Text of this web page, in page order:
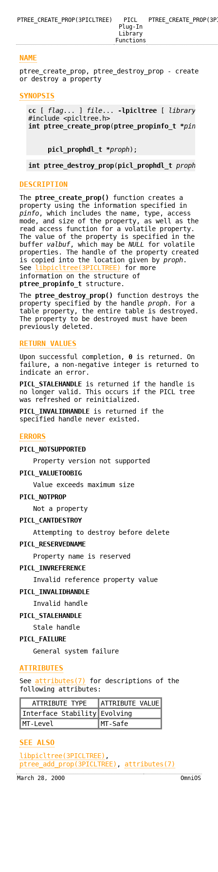
PTREE_CREATE_PROP(3PICLTREE)
PICL
Plug-In
Library
Functions
NAME
ptree_create_prop, ptree_destroy_prop - create
or destroy a property
SYNOPSIS
cc [ flag... ] file... -lpicltree [ library
int ptree_create_prop(ptree_propinfo_t *pinfo
picl_prophdl_t *proph);
int ptree_destroy_prop(picl_prophdl_t proph
DESCRIPTION
The ptree_create_prop()
function creates a
property using the information specified in
pinfo, which includes the name, type, access
mode, and size of the property, as well as the
read access function for a volatile property.
The value of the property is specified in the
buffer valbuf, which may be NULL
for volatile
properties. The handle of the property created
is copied into the location given by proph.
See libpicltree(3PICLTREE)
for more
information on the structure of
ptree_propinfo_t structure.
The ptree_destroy_prop()
function destroys the
property specified by the handle proph. For a
table property, the entire table is destroyed.
The property to be destroyed must have been
previously deleted.
RETURN VALUES
Upon successful completion, 0 is returned. On
failure, a non-negative integer is returned to
indicate an error.
PICL_STALEHANDLE is returned if the handle is
no longer valid. This occurs if the PICL tree
was refreshed or reinitialized.
PICL_INVALIDHANDLE is returned if the
specified handle never existed.
ERRORS
PICL_NOTSUPPORTED
Property version not supported
PICL_VALUETOOBIG
Value exceeds maximum size
PICL_NOTPROP
Not a property
PICL_CANTDESTROY
Attempting to destroy before delete
PICL_RESERVEDNAME
Property name is reserved
PICL_INVREFERENCE
Invalid reference property value
PICL_INVALIDHANDLE
Invalid handle
PICL_STALEHANDLE
Stale handle
PICL_FAILURE
General system failure
ATTRIBUTES
See attributes(7)
for descriptions of the
following attributes:
ATTRIBUTE TYPE
ATTRIBUTE VALUE
Interface Stability
Evolving
MT-Level
MT-Safe
SEE ALSO
libpicltree(3PICLTREE) ,
ptree_add_prop(3PICLTREE) , attributes(7)
March 28, 2000 OmniOS